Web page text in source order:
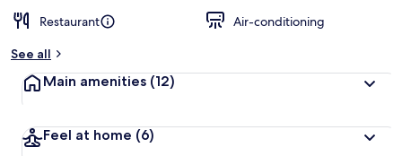
Restaurant
Air-conditioning
See all
Main amenities (12)
Feel at home (6)